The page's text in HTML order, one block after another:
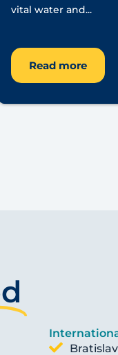
vital water and...
Read more